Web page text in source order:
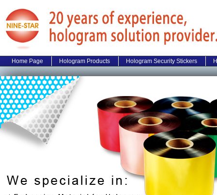
Home Page Hologram Products Hologram Security Stickers